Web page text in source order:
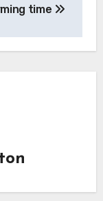
time